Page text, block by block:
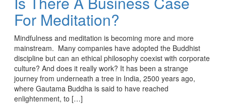
For Meditation?
Mindfulness and meditation is becoming more and more
mainstream. Many companies have adopted the Buddhist
discipline but can an ethical philosophy coexist with corporate
culture? And does it really work? It has been a strange
journey from underneath a tree in India, 2500 years ago,
where Gautama Buddha is said to have reached
enlightenment, to […]